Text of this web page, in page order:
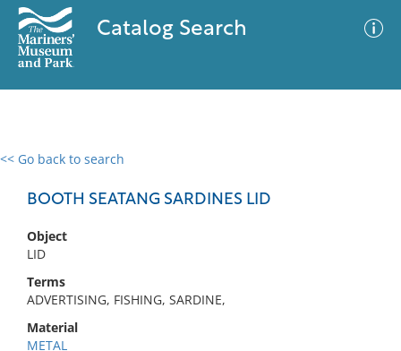
Catalog Search
<< Go back to search
BOOTH SEATANG SARDINES LID
Object
LID
Terms
ADVERTISING, FISHING, SARDINE,
Material
METAL
0 results